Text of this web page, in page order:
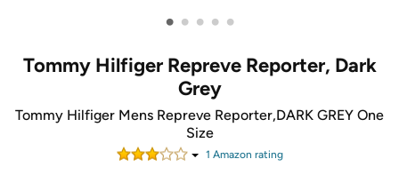
• • • • •
Tommy Hilfiger Repreve Reporter, Dark
Grey
Tommy Hilfiger Mens Repreve Reporter,DARK GREY One
Size
1 Amazon rating